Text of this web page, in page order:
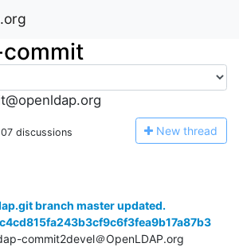
discussions New thread
branch master updated.
commit2devel＠OpenLDAP.org